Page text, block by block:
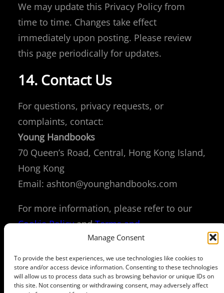
Manage Consent
To provide the best experiences, we use technologies like cookies to
store and/or access device information. Consenting to these technologies
will allow us to process data such as browsing behavior or unique IDs on
this site. Not consenting or withdrawing consent, may adversely affect
We may update this Privacy Policy from
time to time. Changes take effect
immediately upon posting. Please review
this page periodically for updates.
14. Contact Us
For questions, privacy requests, or
complaints, contact:
Young Handbooks
70 Queen’s Road, Central, Hong Kong Island,
Hong Kong
Email: ashton@younghandbooks.com
For more information, please refer to our
Cookie PolicyandTerms and
PolicyandTerms and
Conditions.